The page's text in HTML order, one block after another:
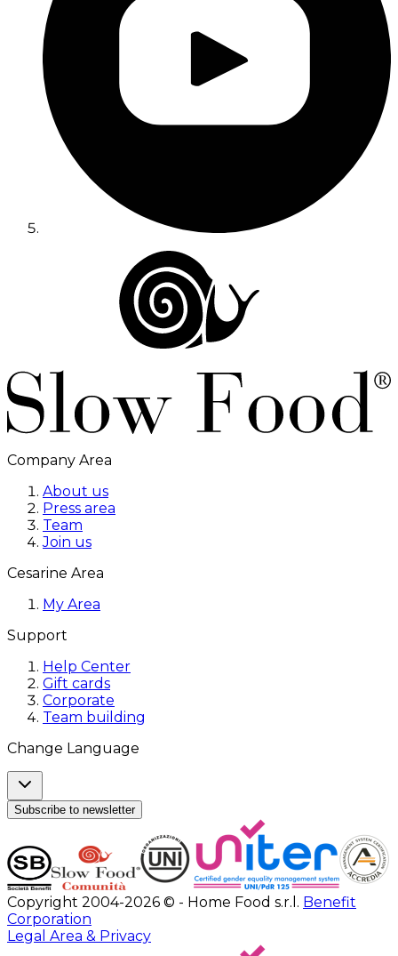
Company Area
About us
Press area
Team
Join us
Cesarine Area
My Area
Support
Help Center
Gift cards
Corporate
Team building
Change Language
Subscribe to newsletter
Copyright 2004-2026 © - Home Food s.r.l. Benefit
Corporation
Legal Area & Privacy